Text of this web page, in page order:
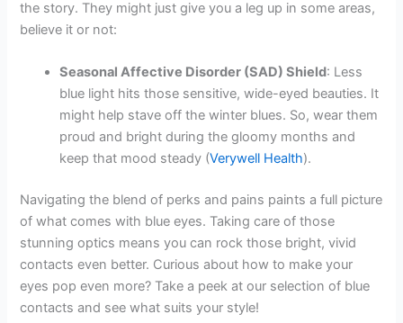
the story. They might just give you a leg up in some areas,
believe it or not:
Seasonal Affective Disorder (SAD) Shield: Less
blue light hits those sensitive, wide-eyed beauties. It
might help stave off the winter blues. So, wear them
proud and bright during the gloomy months and
keep that mood steady (Verywell Health).
Navigating the blend of perks and pains paints a full picture
of what comes with blue eyes. Taking care of those
stunning optics means you can rock those bright, vivid
contacts even better. Curious about how to make your
eyes pop even more? Take a peek at our selection of blue
contacts and see what suits your style!